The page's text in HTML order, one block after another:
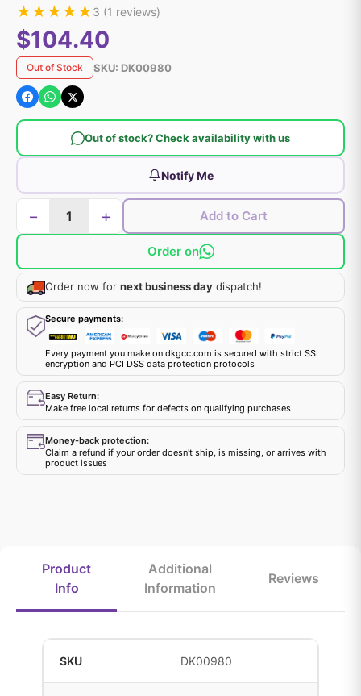
★★★★★3 (1 reviews)
$104.40
Out of Stock SKU: DK00980
Out of stock? Check availability with us
Notify Me
− + Add to Cart
Order on
Order now for next business day dispatch!
Secure payments:
Every payment you make on dkgcc.com is secured with strict SSL
encryption and PCI DSS data protection protocols
Easy Return:
Make free local returns for defects on qualifying purchases
Money-back protection:
Claim a refund if your order doesn't ship, is missing, or arrives with
product issues
Product
Info
Additional
Information
Reviews
SKU DK00980